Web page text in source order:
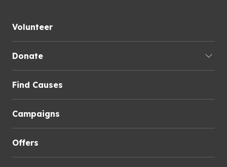
Volunteer
Donate
Find Causes
Campaigns
Offers